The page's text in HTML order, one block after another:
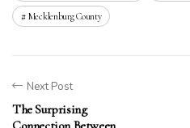
Mecklenburg County
Next Post
The Surprising